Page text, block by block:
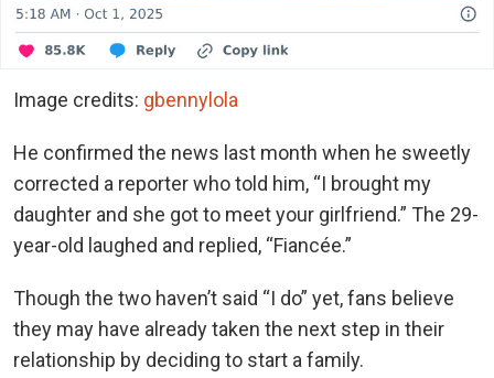
Image credits: gbennylola
He confirmed the news last month when he sweetly
corrected a reporter who told him, “I brought my
daughter and she got to meet your girlfriend.” The 29-
year-old laughed and replied, “Fiancée.”
Though the two haven’t said “I do” yet, fans believe
they may have already taken the next step in their
relationship by deciding to start a family.